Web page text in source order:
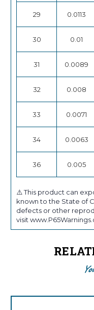
29 0.0113
30 0.01
31 0.0089
32 0.008
33 0.0071
34 0.0063
36 0.005
⚠️ This product can
known to the State of
defects or other
visit